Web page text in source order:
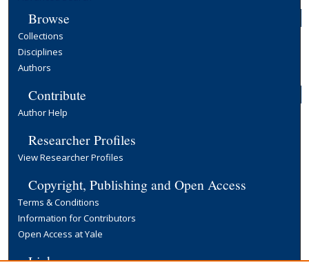
Browse
Collections
Disciplines
Authors
Contribute
Author Help
Researcher Profiles
View Researcher Profiles
Copyright, Publishing and Open Access
Terms & Conditions
Information for Contributors
Open Access at Yale
Links